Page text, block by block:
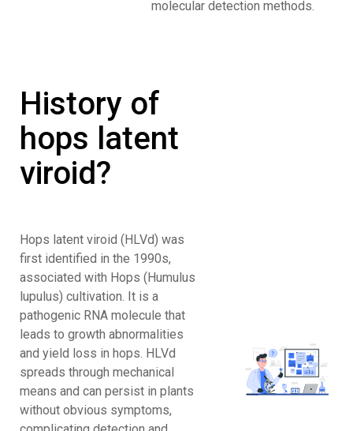
molecular detection methods.
History of
hops latent
viroid?
Hops latent viroid (HLVd) was
first identified in the 1990s,
associated with Hops (Humulus
lupulus) cultivation. It is a
pathogenic RNA molecule that
leads to growth abnormalities
and yield loss in hops. HLVd
spreads through mechanical
means and can persist in plants
without obvious symptoms,